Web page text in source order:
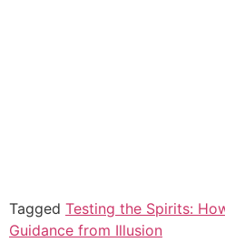
Tagged Testing the Spirits:
Guidance from Illusion